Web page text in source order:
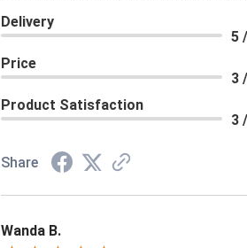
Delivery
5
Price
3
Product Satisfaction
3
Share
Wanda B.